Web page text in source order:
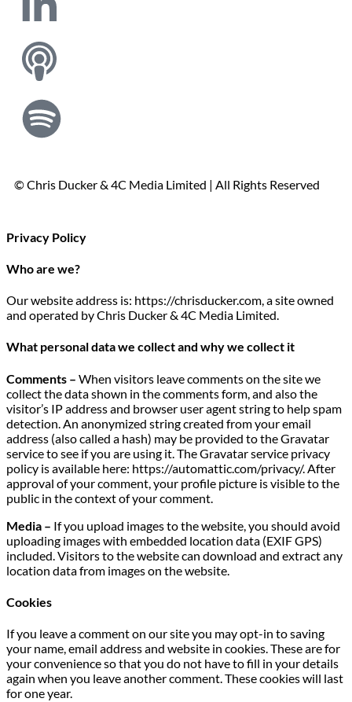
© Chris Ducker & 4C Media Limited | All Rights Reserved
Privacy Policy
Who are we?
Our website address is: https://chrisducker.com, a site owned
and operated by Chris Ducker & 4C Media Limited.
What personal data we collect and why we collect it
Comments – When visitors leave comments on the site we
collect the data shown in the comments form, and also the
visitor’s IP address and browser user agent string to help spam
detection. An anonymized string created from your email
address (also called a hash) may be provided to the Gravatar
service to see if you are using it. The Gravatar service privacy
policy is available here: https://automattic.com/privacy/. After
approval of your comment, your profile picture is visible to the
public in the context of your comment.
Media – If you upload images to the website, you should avoid
uploading images with embedded location data (EXIF GPS)
included. Visitors to the website can download and extract any
location data from images on the website.
Cookies
If you leave a comment on our site you may opt-in to saving
your name, email address and website in cookies. These are for
your convenience so that you do not have to fill in your details
again when you leave another comment. These cookies will last
for one year.